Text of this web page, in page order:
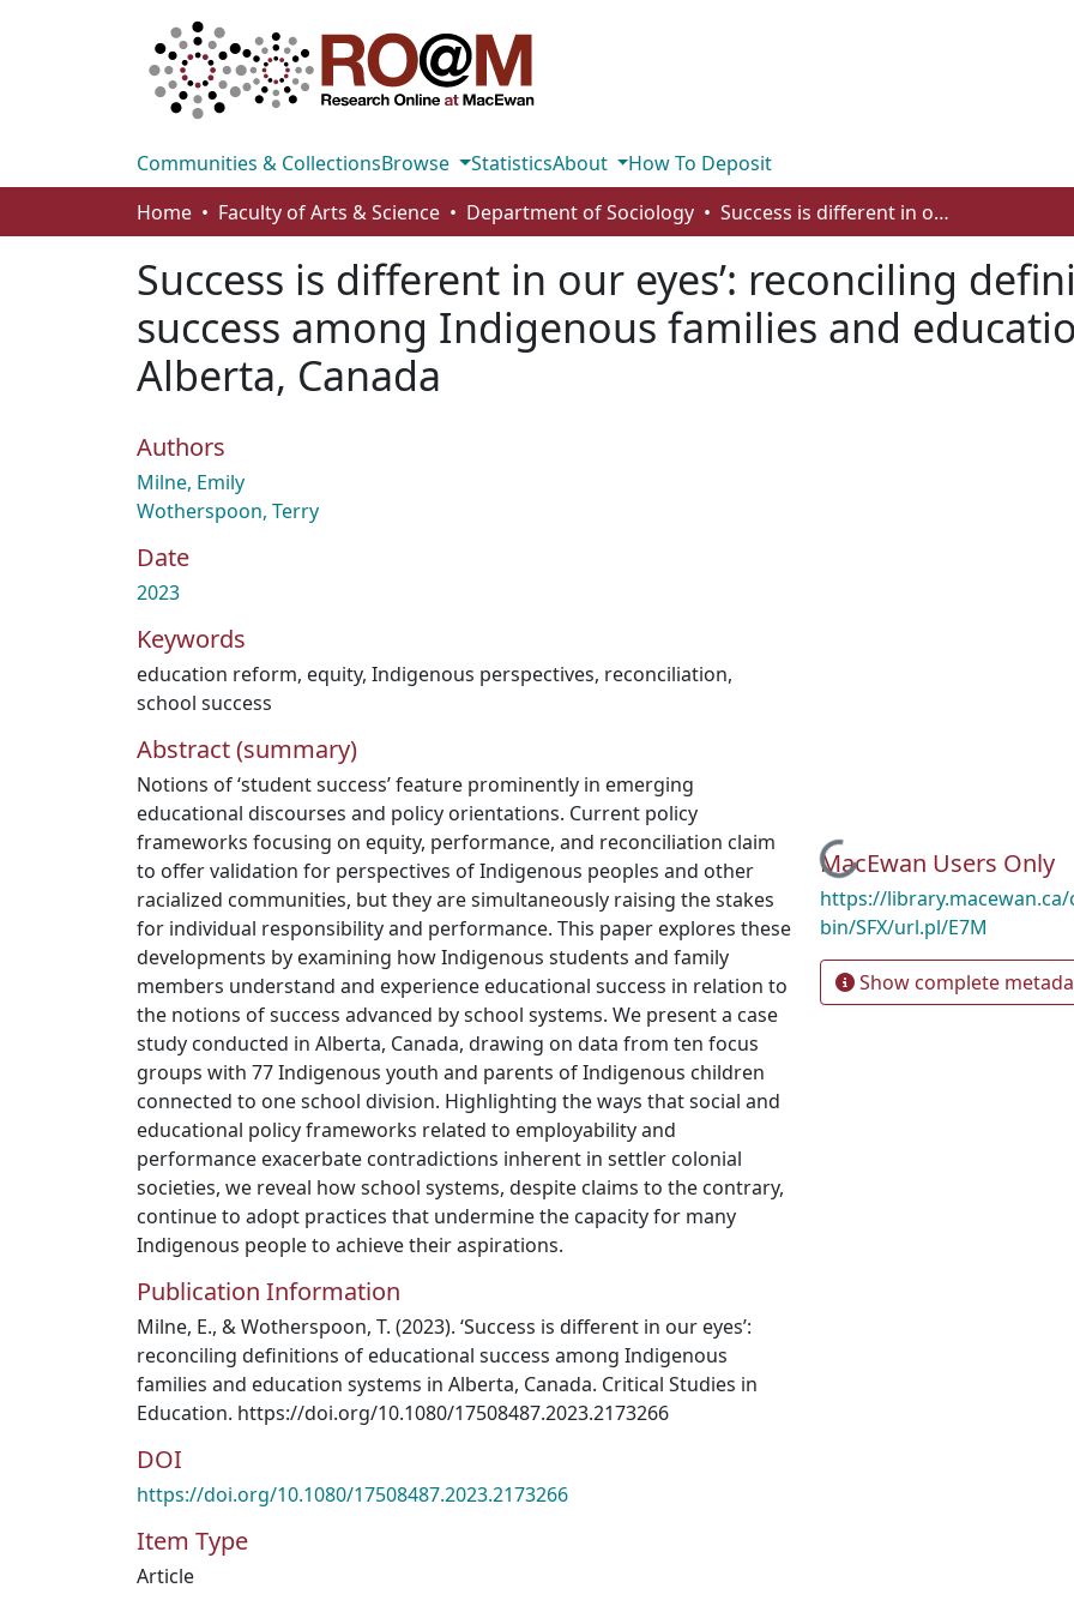
Communities & CollectionsBrowse StatisticsAbout
How To Deposit
Home
Faculty of Arts & Science Department of Sociology Success is different in our eyes’: reconciling definitions of educational success among Indigenous families and education systems in Alberta, Canada
Success is different in our eyes’: reconciling
success among Indigenous families and
Alberta, Canada
Authors
Milne, Emily
Wotherspoon, Terry
Date
2023
Keywords
education reform, equity, Indigenous perspectives, reconciliation,
school success
Abstract (summary)
Notions of ‘student success’ feature prominently in emerging
educational discourses and policy orientations. Current policy
frameworks focusing on equity, performance, and reconciliation claim
to offer validation for perspectives of Indigenous peoples and other
racialized communities, but they are simultaneously raising the stakes
for individual responsibility and performance. This paper explores these
developments by examining how Indigenous students and family
members understand and experience educational success in relation to
the notions of success advanced by school systems. We present a case
study conducted in Alberta, Canada, drawing on data from ten focus
groups with 77 Indigenous youth and parents of Indigenous children
connected to one school division. Highlighting the ways that social and
educational policy frameworks related to employability and
performance exacerbate contradictions inherent in settler colonial
societies, we reveal how school systems, despite claims to the contrary,
continue to adopt practices that undermine the capacity for many
Indigenous people to achieve their aspirations.
Publication Information
Milne, E., & Wotherspoon, T. (2023). ‘Success is different in our eyes’:
reconciling definitions of educational success among Indigenous
families and education systems in Alberta, Canada. Critical Studies in
Education. https://doi.org/10.1080/17508487.2023.2173266
DOI
https://doi.org/10.1080/17508487.2023.2173266
Item Type
Article
Loading...
MacEwan Users Only
https://library.macewan.ca/
bin/SFX/url.pl/E7M
Show complete